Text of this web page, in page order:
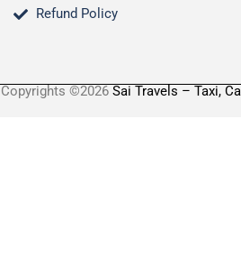
Refund Policy
Copyrights ©2026 Sai Travels – Taxi,